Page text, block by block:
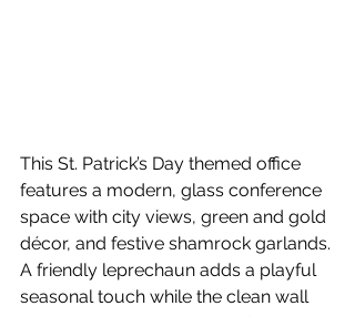
This St. Patrick’s Day themed office
features a modern, glass conference
space with city views, green and gold
décor, and festive shamrock garlands.
A friendly leprechaun adds a playful
seasonal touch while the clean wall